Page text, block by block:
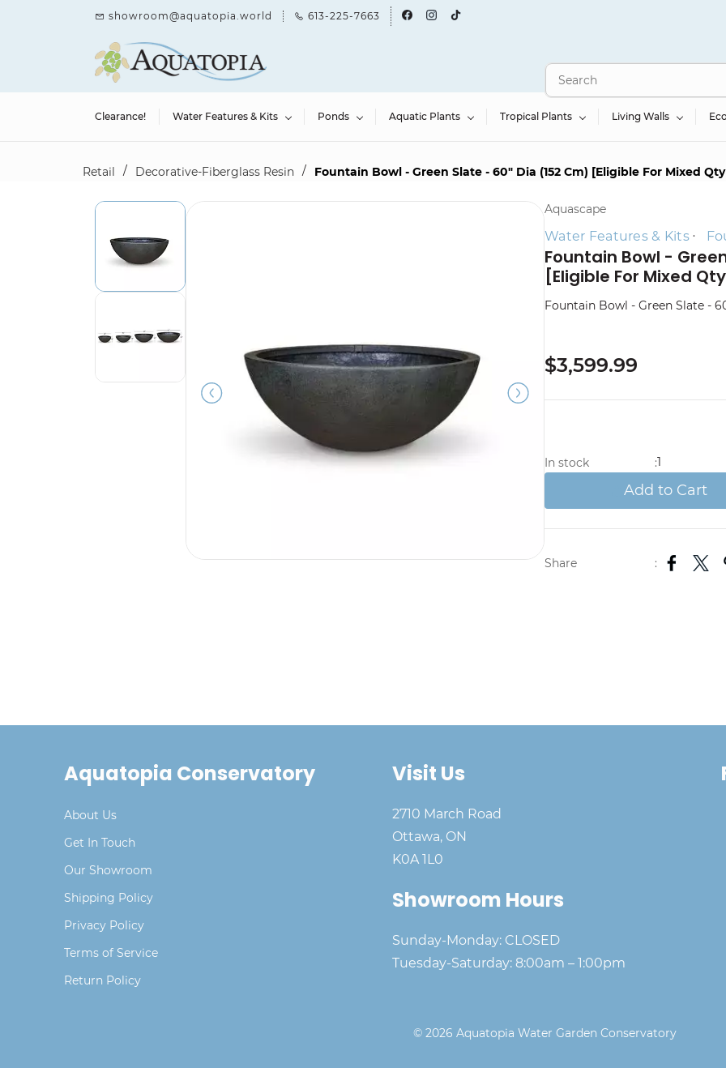
showroom@aquatopia.world 613-225-7663
Clearance! Water Features & Kits Ponds Aquatic Plants Tropical Plants Living Walls
Retail / Decorative-Fiberglass Resin / Fountain Bowl - Green Slate - 60" Dia (152 Cm) [Eligible For Mixed
Aquascape
Water Features & Kits
Fountain Bowl -
[Eligible For Mixed
Fountain Bowl - Green Slate -
$3,599.99
In stock :1
Add to Cart
Share :
Aquatopia Conservatory
About Us
Get In Touch
Our Showroom
Shipping Policy
Privacy Policy
Terms of Service
Return Policy
Visit Us
2710 March Road
Ottawa, ON
K0A 1L0
Showroom Hours
Sunday-Monday: CLOSED
Tuesday-Saturday: 8:00am – 1:00pm
© 2026 Aquatopia Water Garden Conservatory